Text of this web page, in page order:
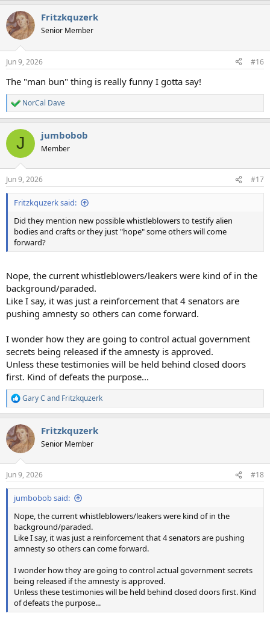
c
t
i
s
Fritzkquzerk
Senior Member
Jun 9, 2026 #16
The "man bun" thing is really funny I gotta say!
R
e
c
i
s
:
NorCal Dave
J jumbobob
Member
Jun 9, 2026 #17
Fritzkquzerk said:
Did they mention new possible whistleblowers to testify alien
bodies and crafts or they just "hope" some others will come
forward?
Nope, the current whistleblowers/leakers were kind of in the
background/paraded.
Like I say, it was just a reinforcement that 4 senators are
pushing amnesty so others can come forward.
I wonder how they are going to control actual government
secrets being released if the amnesty is approved.
Unless these testimonies will be held behind closed doors
first. Kind of defeats the purpose...
R
e
c
t
i
s
:
Gary C and Fritzkquzerk
Fritzkquzerk
Senior Member
Jun 9, 2026 #18
jumbobob said:
Nope, the current whistleblowers/leakers were kind of in the
background/paraded.
Like I say, it was just a reinforcement that 4 senators are pushing
amnesty so others can come forward.
I wonder how they are going to control actual government secrets
being released if the amnesty is approved.
Unless these testimonies will be held behind closed doors first. Kind
of defeats the purpose...